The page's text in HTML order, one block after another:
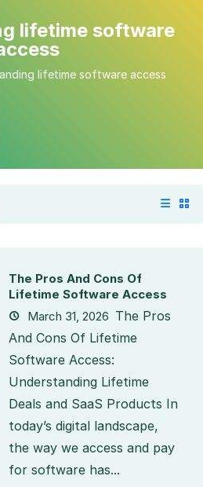
lifetime software
lifetime software access
The Pros And Cons Of
Lifetime Software Access
March 31, 2026 The Pros
And Cons Of Lifetime
Software Access:
Understanding Lifetime
Deals and SaaS Products In
today’s digital landscape,
the way we access and pay
for software has...